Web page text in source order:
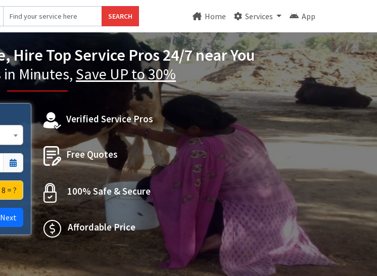
SEARCH Home Services App
Hire Top Service Pros 24/7 near You
in Minutes, Save UP to 30%
= ?
Next
Verified Service Pros
Free Quotes
100% Safe & Secure
Affordable Price